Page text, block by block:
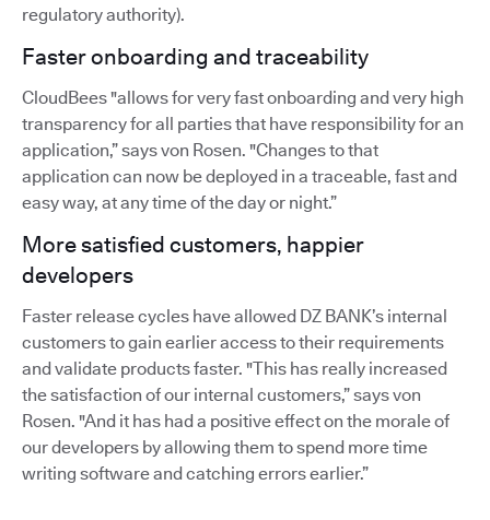
regulatory authority).
Faster onboarding and traceability
CloudBees "allows for very fast onboarding and very high
transparency for all parties that have responsibility for an
application,” says von Rosen. "Changes to that
application can now be deployed in a traceable, fast and
easy way, at any time of the day or night.”
More satisfied customers, happier
developers
Faster release cycles have allowed DZ BANK’s internal
customers to gain earlier access to their requirements
and validate products faster. "This has really increased
the satisfaction of our internal customers,” says von
Rosen. "And it has had a positive effect on the morale of
our developers by allowing them to spend more time
writing software and catching errors earlier.”